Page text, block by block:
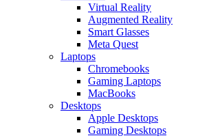
Virtual Reality
Augmented Reality
Smart Glasses
Meta Quest
Laptops
Chromebooks
Gaming Laptops
MacBooks
Desktops
Apple Desktops
Gaming Desktops